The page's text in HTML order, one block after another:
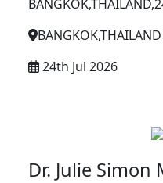
BANGKOK,THAILAND
24th Jul 2026
Dr. Julie Simon